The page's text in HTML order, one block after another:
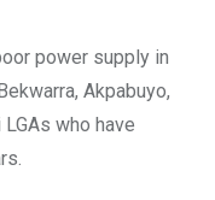
power supply in
Akpabuyo,
LGAs who have